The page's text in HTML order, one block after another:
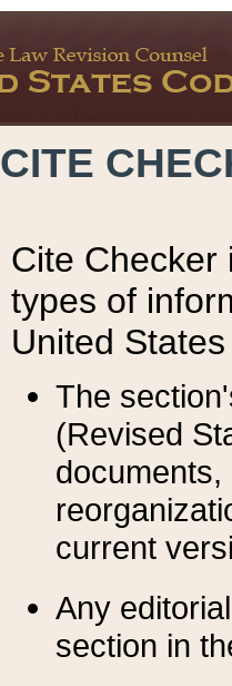
CITE
Cite Checker
types of
United
The
(Revised
current
Any
section in